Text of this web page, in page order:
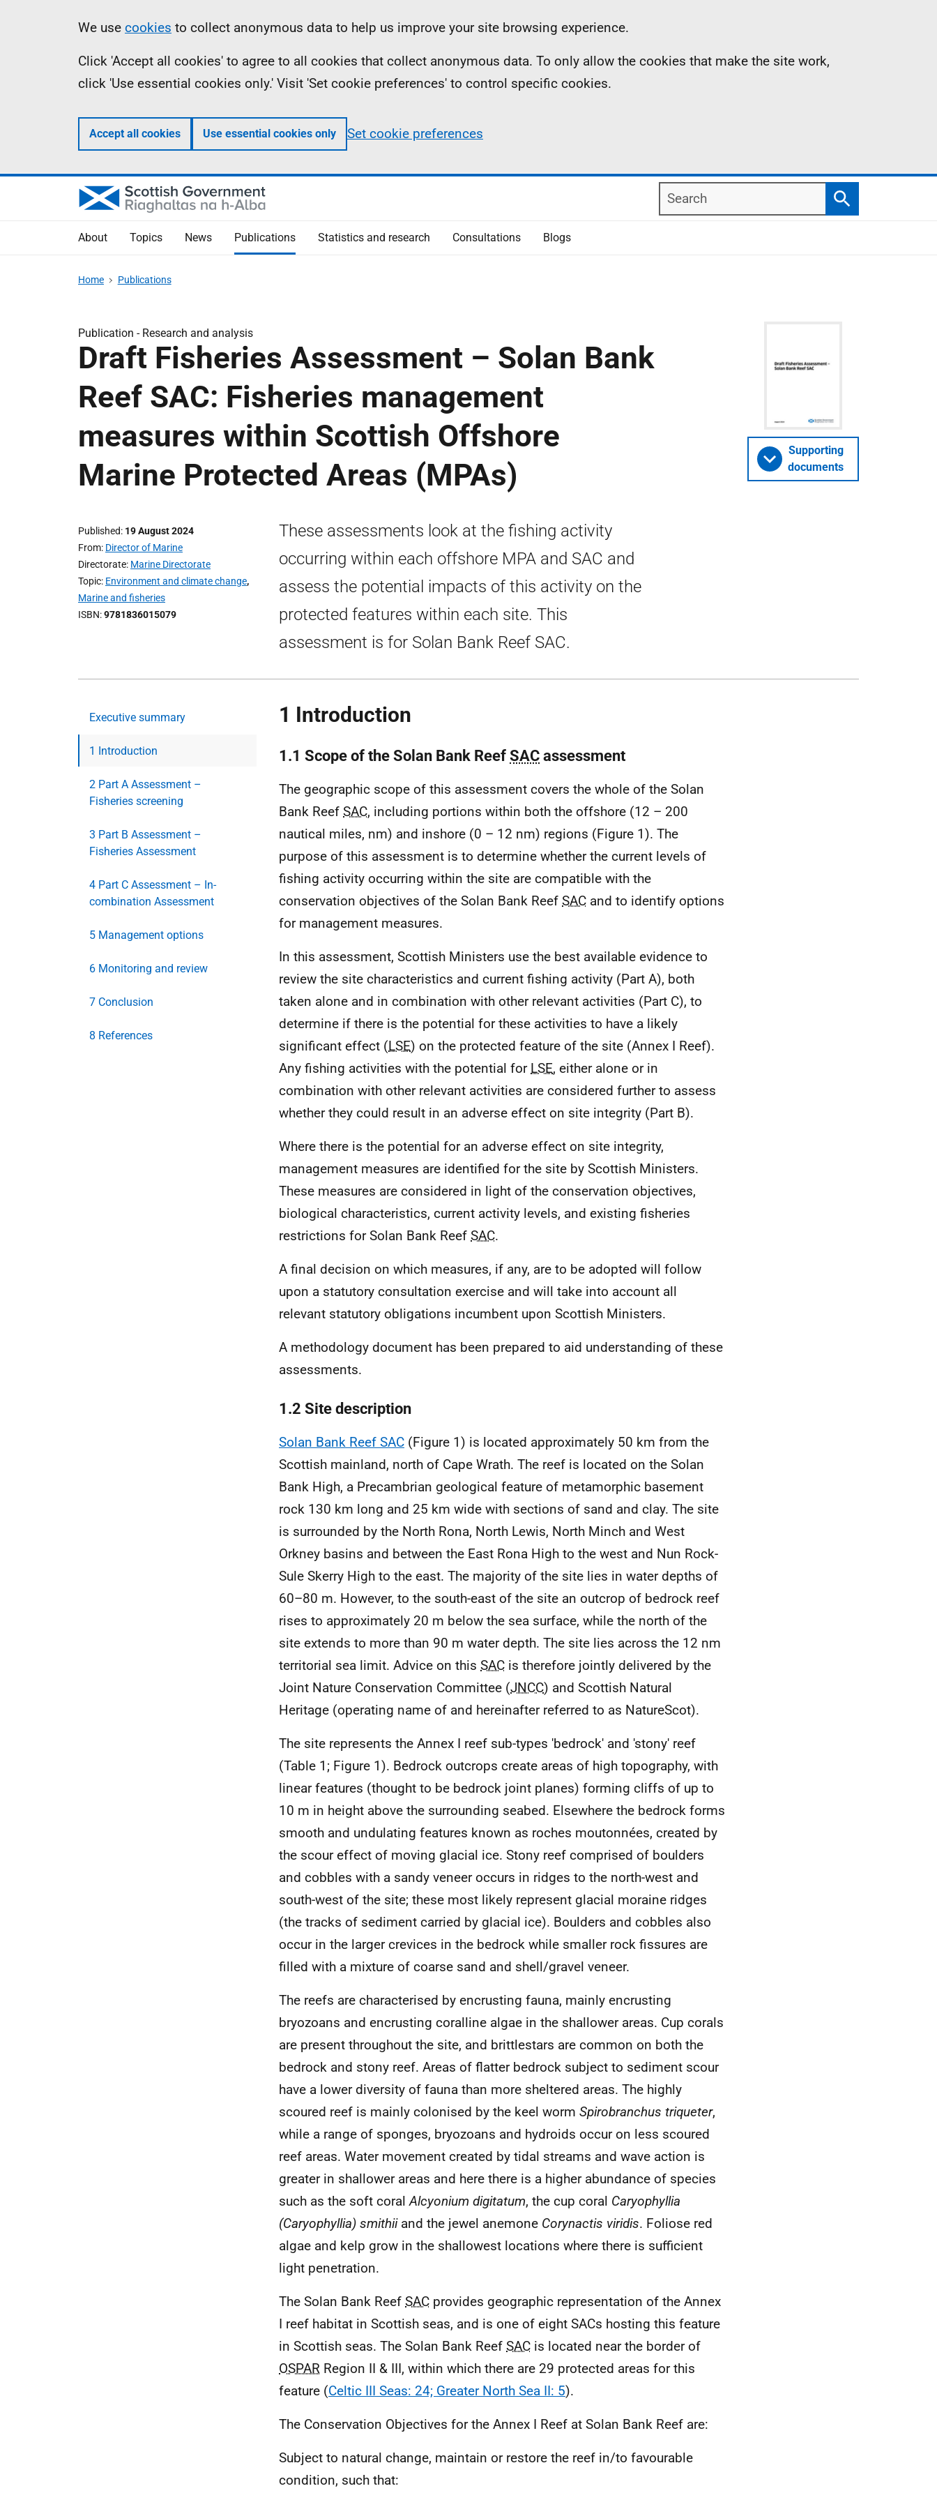
Information
We use cookies to collect anonymous data to help us improve your site browsing experience.
Click 'Accept all cookies' to agree to all cookies that collect anonymous data. To only allow the cookies that make the site work,
click 'Use essential cookies only.' Visit 'Set cookie preferences' to control specific cookies.
Accept all cookies Use essential cookies only Set cookie preferences
Search
Search
About Topics News Publications Statistics and research Consultations Blogs
Home Publications
Publication - Research and analysis
Draft Fisheries Assessment – Solan Bank
Reef SAC: Fisheries management
measures within Scottish Offshore
Marine Protected Areas (MPAs)
Published 19 August 2024
From Director of Marine
Directorate Marine Directorate
Topic Environment and climate change,
Marine and fisheries
ISBN 9781836015079
These assessments look at the fishing activity
occurring within each offshore MPA and SAC and
assess the potential impacts of this activity on the
protected features within each site. This
assessment is for Solan Bank Reef SAC.
Supporting
documents
Executive summary
1 Introduction
2 Part A Assessment –
Fisheries screening
3 Part B Assessment –
Fisheries Assessment
4 Part C Assessment – In-
combination Assessment
5 Management options
6 Monitoring and review
7 Conclusion
8 References
1 Introduction
1.1 Scope of the Solan Bank Reef SAC assessment
The geographic scope of this assessment covers the whole of the Solan
Bank Reef SAC, including portions within both the offshore (12 – 200
nautical miles, nm) and inshore (0 – 12 nm) regions (Figure 1). The
purpose of this assessment is to determine whether the current levels of
fishing activity occurring within the site are compatible with the
conservation objectives of the Solan Bank Reef SAC and to identify options
for management measures.
In this assessment, Scottish Ministers use the best available evidence to
review the site characteristics and current fishing activity (Part A), both
taken alone and in combination with other relevant activities (Part C), to
determine if there is the potential for these activities to have a likely
significant effect (LSE) on the protected feature of the site (Annex I Reef).
Any fishing activities with the potential for LSE, either alone or in
combination with other relevant activities are considered further to assess
whether they could result in an adverse effect on site integrity (Part B).
Where there is the potential for an adverse effect on site integrity,
management measures are identified for the site by Scottish Ministers.
These measures are considered in light of the conservation objectives,
biological characteristics, current activity levels, and existing fisheries
restrictions for Solan Bank Reef SAC.
A final decision on which measures, if any, are to be adopted will follow
upon a statutory consultation exercise and will take into account all
relevant statutory obligations incumbent upon Scottish Ministers.
A methodology document has been prepared to aid understanding of these
assessments.
1.2 Site description
Solan Bank Reef SAC (Figure 1) is located approximately 50 km from the
Scottish mainland, north of Cape Wrath. The reef is located on the Solan
Bank High, a Precambrian geological feature of metamorphic basement
rock 130 km long and 25 km wide with sections of sand and clay. The site
is surrounded by the North Rona, North Lewis, North Minch and West
Orkney basins and between the East Rona High to the west and Nun Rock-
Sule Skerry High to the east. The majority of the site lies in water depths of
60–80 m. However, to the south-east of the site an outcrop of bedrock reef
rises to approximately 20 m below the sea surface, while the north of the
site extends to more than 90 m water depth. The site lies across the 12 nm
territorial sea limit. Advice on this SAC is therefore jointly delivered by the
Joint Nature Conservation Committee (JNCC) and Scottish Natural
Heritage (operating name of and hereinafter referred to as NatureScot).
The site represents the Annex I reef sub-types 'bedrock' and 'stony' reef
(Table 1; Figure 1). Bedrock outcrops create areas of high topography, with
linear features (thought to be bedrock joint planes) forming cliffs of up to
10 m in height above the surrounding seabed. Elsewhere the bedrock forms
smooth and undulating features known as roches moutonnées, created by
the scour effect of moving glacial ice. Stony reef comprised of boulders
and cobbles with a sandy veneer occurs in ridges to the north-west and
south-west of the site; these most likely represent glacial moraine ridges
(the tracks of sediment carried by glacial ice). Boulders and cobbles also
occur in the larger crevices in the bedrock while smaller rock fissures are
filled with a mixture of coarse sand and shell/gravel veneer.
The reefs are characterised by encrusting fauna, mainly encrusting
bryozoans and encrusting coralline algae in the shallower areas. Cup corals
are present throughout the site, and brittlestars are common on both the
bedrock and stony reef. Areas of flatter bedrock subject to sediment scour
have a lower diversity of fauna than more sheltered areas. The highly
scoured reef is mainly colonised by the keel worm Spirobranchus triqueter,
while a range of sponges, bryozoans and hydroids occur on less scoured
reef areas. Water movement created by tidal streams and wave action is
greater in shallower areas and here there is a higher abundance of species
such as the soft coralAlcyonium digitatum, the cup coral Caryophyllia
(Caryophyllia) smithiiand the jewel anemone Corynactis viridis. Foliose red
algae and kelp grow in the shallowest locations where there is sufficient
light penetration.
The Solan Bank Reef SAC provides geographic representation of the Annex
I reef habitat in Scottish seas, and is one of eight SACs hosting this feature
in Scottish seas. The Solan Bank Reef SAC is located near the border of
OSPAR Region II & III, within which there are 29 protected areas for this
feature (Celtic III Seas: 24; Greater North Sea II: 5).
The Conservation Objectives for the Annex I Reef at Solan Bank Reef are:
Subject to natural change, maintain or restore the reef in/to favourable
condition, such that: